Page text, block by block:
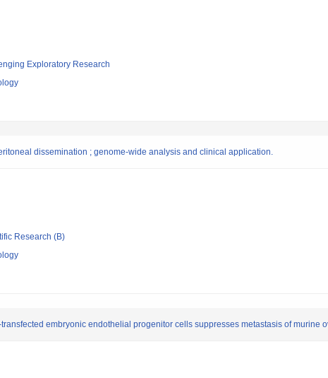
Exploratory Research
dissemination ; genome-wide analysis and clinical application.
Research (B)
embryonic endothelial progenitor cells suppresses metastasis of murine